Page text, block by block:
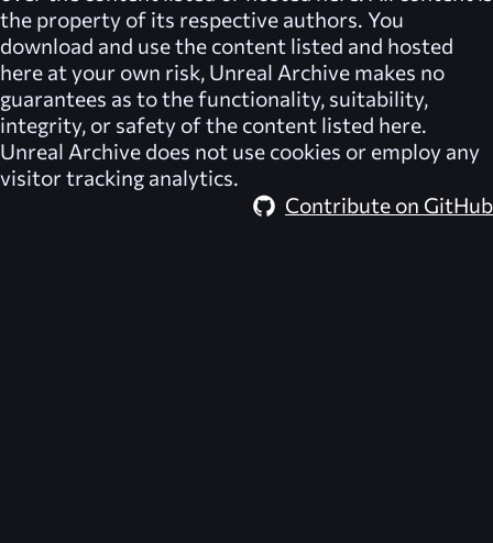
the property of its respective authors. You
download and use the content listed and hosted
here at your own risk, Unreal Archive makes no
guarantees as to the functionality, suitability,
integrity, or safety of the content listed here.
Unreal Archive does not use cookies or employ any
visitor tracking analytics.
Contribute on GitHub